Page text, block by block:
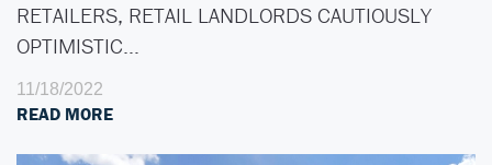
RETAILERS, RETAIL LANDLORDS CAUTIOUSLY
OPTIMISTIC…
11/18/2022
READ MORE